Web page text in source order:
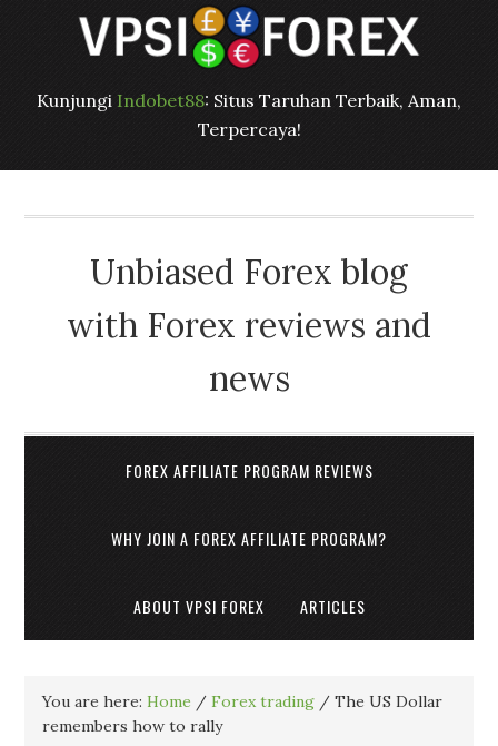
Kunjungi Indobet88: Situs Taruhan Terbaik, Aman,
Terpercaya!
Unbiased Forex blog
with Forex reviews and
news
FOREX AFFILIATE PROGRAM REVIEWS
WHY JOIN A FOREX AFFILIATE PROGRAM?
ABOUT VPSI FOREX ARTICLES
You are here:Home / Forex trading / The US Dollar
remembers how to rally